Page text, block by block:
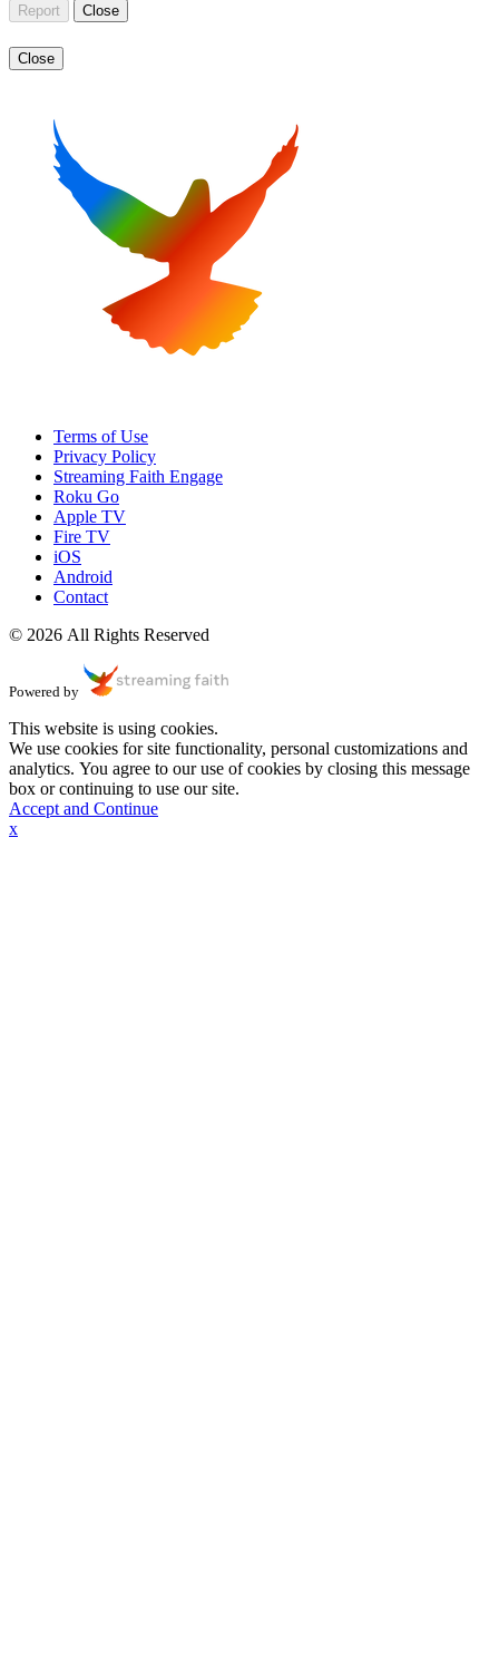
Report Close
Close
Terms of Use
Privacy Policy
Streaming Faith Engage
Roku Go
Apple TV
Fire TV
iOS
Android
Contact
© 2026 All Rights Reserved
Powered by
This website is using cookies.
We use cookies for site functionality, personal customizations and
analytics. You agree to our use of cookies by closing this message
box or continuing to use our site.
Accept and Continue
x